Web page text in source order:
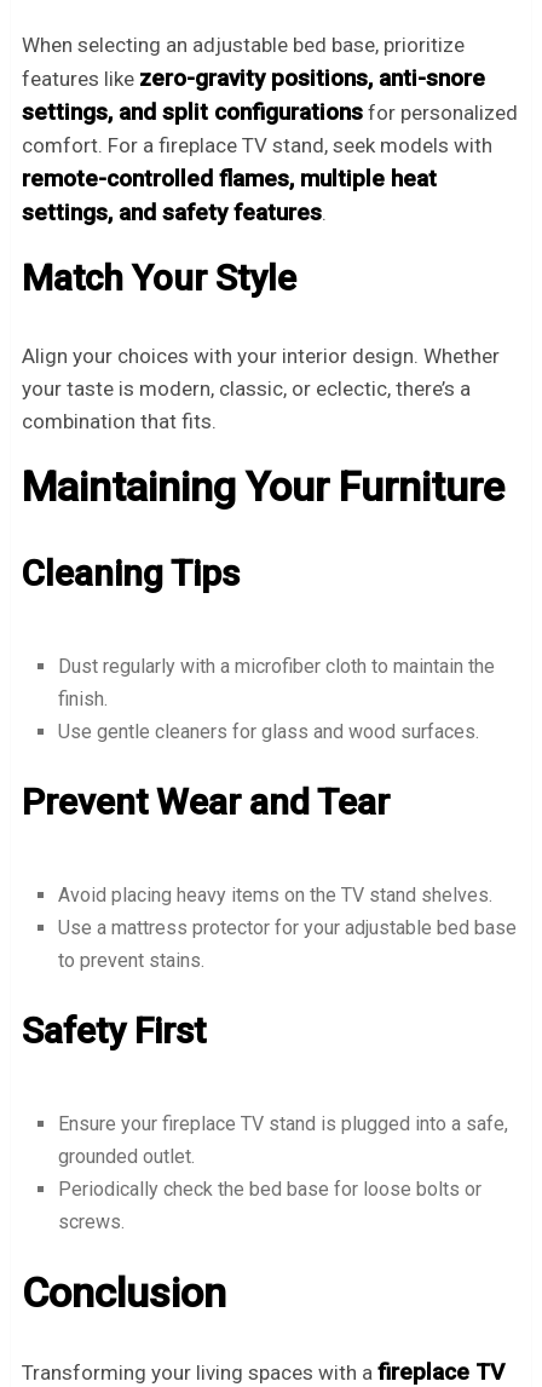
When selecting an adjustable bed base, prioritize
features like zero-gravity positions, anti-snore
settings, and split configurationsfor personalized
comfort. For a fireplace TV stand, seek models with
remote-controlled flames, multiple heat
settings, and safety features.
Match Your Style
Align your choices with your interior design. Whether
your taste is modern, classic, or eclectic, there’s a
combination that fits.
Maintaining Your Furniture
Cleaning Tips
Dust regularly with a microfiber cloth to maintain the
finish.
Use gentle cleaners for glass and wood surfaces.
Prevent Wear and Tear
Avoid placing heavy items on the TV stand shelves.
Use a mattress protector for your adjustable bed base
to prevent stains.
Safety First
Ensure your fireplace TV stand is plugged into a safe,
grounded outlet.
Periodically check the bed base for loose bolts or
screws.
Conclusion
Transforming your living spaces with a fireplace TV